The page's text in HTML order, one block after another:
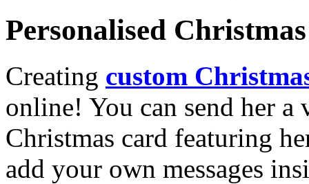
Personalised
Creating custom
online! You can send her a
Christmas card featuring
add your own messages